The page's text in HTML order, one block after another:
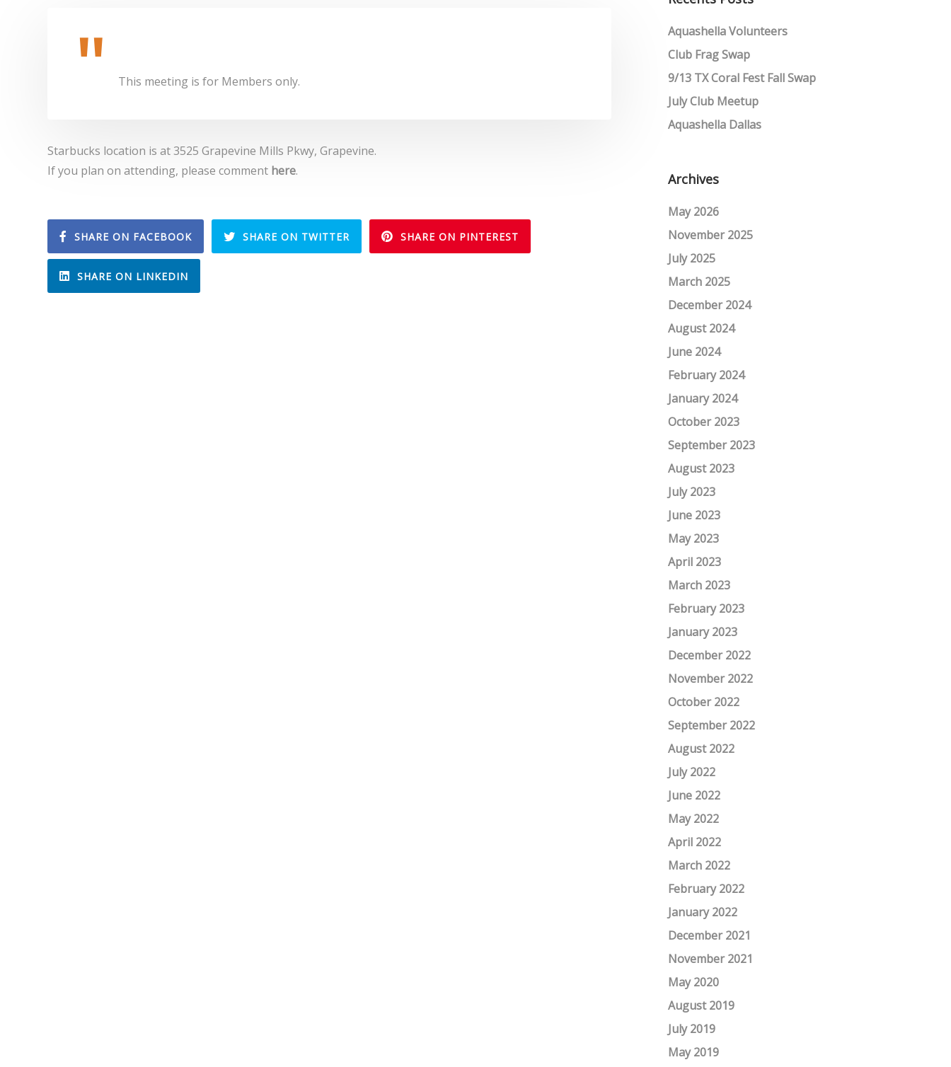
This meeting is for Members only.
Starbucks location is at 3525 Grapevine Mills Pkwy, Grapevine.
If you plan on attending, please comment here.
SHARE ON FACEBOOK SHARE ON TWITTER SHARE ON PINTEREST
SHARE ON LINKEDIN
Aquashella Volunteers
Club Frag Swap
9/13 TX Coral Fest Fall Swap
July Club Meetup
Aquashella Dallas
Archives
May 2026
November 2025
July 2025
March 2025
December 2024
August 2024
June 2024
February 2024
January 2024
October 2023
September 2023
August 2023
July 2023
June 2023
May 2023
April 2023
March 2023
February 2023
January 2023
December 2022
November 2022
October 2022
September 2022
August 2022
July 2022
June 2022
May 2022
April 2022
March 2022
February 2022
January 2022
December 2021
November 2021
May 2020
August 2019
July 2019
May 2019